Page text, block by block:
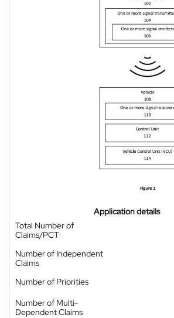
Application details
Total Number of
Claims/PCT
Number of Independent
Claims
Number of Priorities
Number of Multi-
Dependent Claims